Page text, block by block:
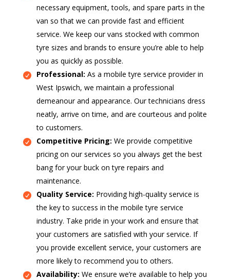
necessary equipment, tools, and spare parts in the
van so that we can provide fast and efficient
service. We keep our vans stocked with common
tyre sizes and brands to ensure you’re able to help
you as quickly as possible.
Professional: As a mobile tyre service provider in
West Ipswich, we maintain a professional
demeanour and appearance. Our technicians dress
neatly, arrive on time, and are courteous and polite
to customers.
Competitive Pricing: We provide competitive
pricing on our services so you always get the best
bang for your buck on tyre repairs and
maintenance.
Quality Service: Providing high-quality service is
the key to success in the mobile tyre service
industry. Take pride in your work and ensure that
your customers are satisfied with your service. If
you provide excellent service, your customers are
more likely to recommend you to others.
Availability: We ensure we’re available to help you